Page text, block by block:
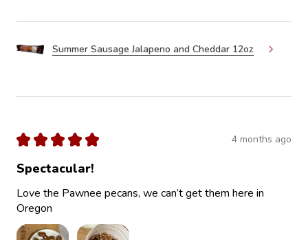
Summer Sausage Jalapeno and Cheddar 12oz
★ ★ ★ ★ ★ 4 months ago
Spectacular!
Love the Pawnee pecans, we can’t get them here in
Oregon